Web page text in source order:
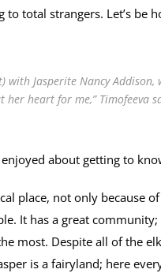
total strangers. Let’s be
with Jasperite Nancy Addison,
her heart for me,” Timofeeva
about getting to
place, not only because
It has a great
most. Despite all of the
is a fairyland; here